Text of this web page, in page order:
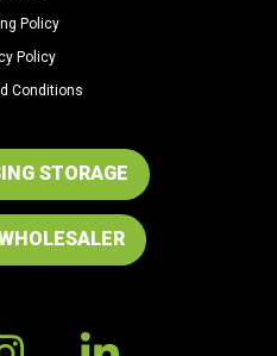
Policy
Policy
Conditions
STORAGE